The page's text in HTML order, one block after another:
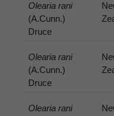
Olearia rani
(A.Cunn.)
Druce
Olearia rani
(A.Cunn.)
Druce
Olearia rani